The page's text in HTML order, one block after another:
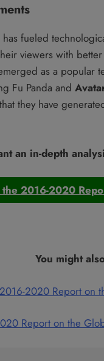
fueled
viewers with
as a popular
Fu Panda and
they have
an in-depth
2016-2020
You might
2020 Report on
Report on the